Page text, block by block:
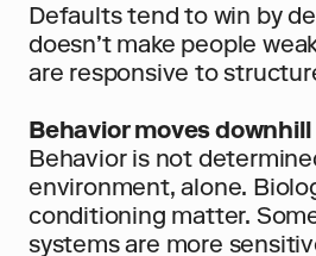
Defaults tend to win by
doesn’t make people
are responsive to
Behavior moves downhill
Behavior is not
environment, alone.
conditioning matter.
systems are more